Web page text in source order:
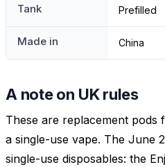
Tank Prefilled
Made in China
A note on UK rules
These are replacement
a single-use vape. The June
single-use disposables: the